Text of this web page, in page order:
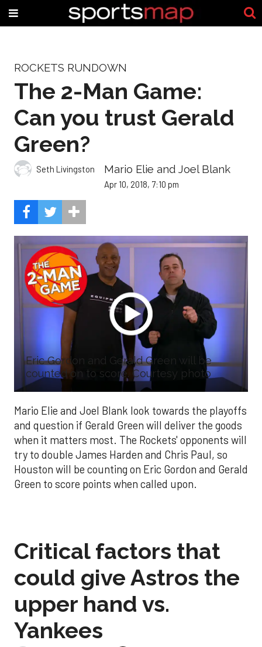
ROCKETS RUNDOWN
The 2-Man Game:
Can you trust Gerald
Green?
Seth Livingston Mario Elie and Joel Blank
Apr 10, 2018, 7:10 pm
Eric Gordon and Gerald Green will be
counted on to score. Courtesy photo
Mario Elie and Joel Blank look towards the playoffs
and question if Gerald Green will deliver the goods
when it matters most. The Rockets' opponents will
try to double James Harden and Chris Paul, so
Houston will be counting on Eric Gordon and Gerald
Green to score points when called upon.
Critical factors that
could give Astros the
upper hand vs.
Yankees